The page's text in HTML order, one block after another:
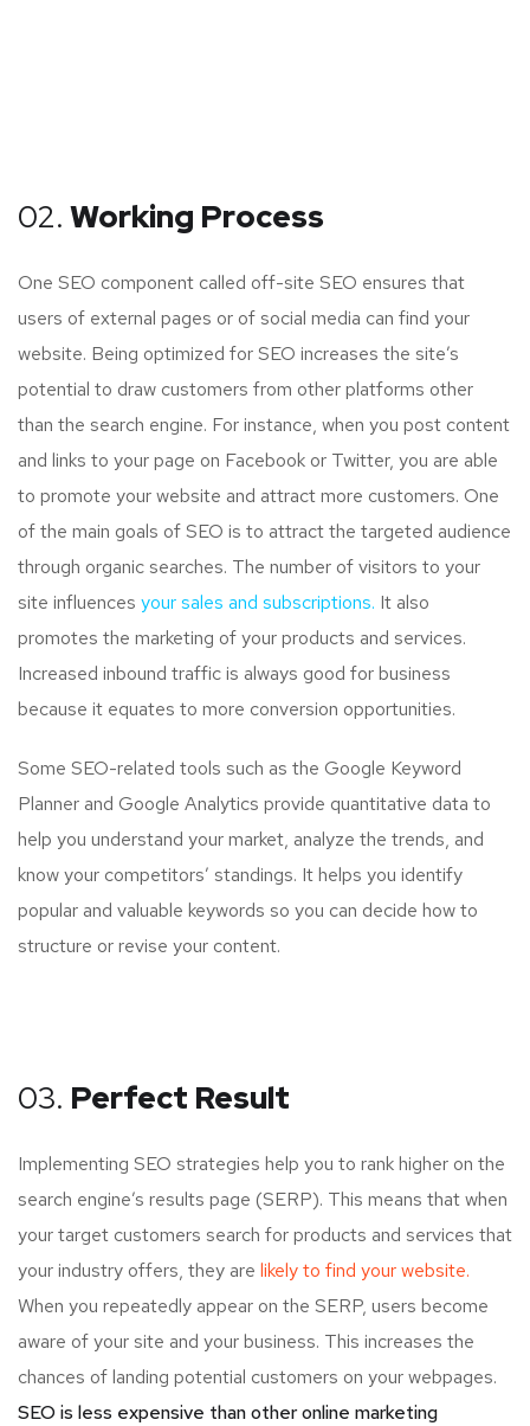
02. Working Process
One SEO component called off-site SEO ensures that
users of external pages or of social media can find your
website. Being optimized for SEO increases the site’s
potential to draw customers from other platforms other
than the search engine. For instance, when you post content
and links to your page on Facebook or Twitter, you are able
to promote your website and attract more customers. One
of the main goals of SEO is to attract the targeted audience
through organic searches. The number of visitors to your
site influences your sales and subscriptions. It also
promotes the marketing of your products and services.
Increased inbound traffic is always good for business
because it equates to more conversion opportunities.
Some SEO-related tools such as the Google Keyword
Planner and Google Analytics provide quantitative data to
help you understand your market, analyze the trends, and
know your competitors’ standings. It helps you identify
popular and valuable keywords so you can decide how to
structure or revise your content.
03. Perfect Result
Implementing SEO strategies help you to rank higher on the
search engine’s results page (SERP). This means that when
your target customers search for products and services that
your industry offers, they are likely to find your website.
When you repeatedly appear on the SERP, users become
aware of your site and your business. This increases the
chances of landing potential customers on your webpages.
SEO is less expensive than other online marketing